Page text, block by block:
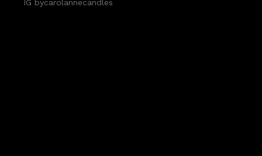
IG bycarolannecandles